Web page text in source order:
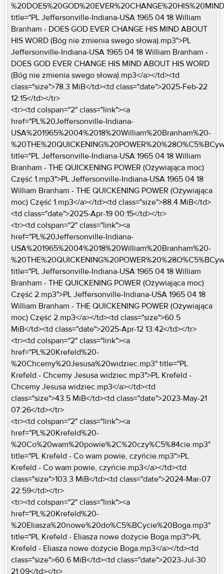
title="PL Jeffersonville-Indiana-USA 1965 04 18 William
Branham - DOES GOD EVER CHANGE HIS MIND ABOUT
HIS WORD (Bóg nie zmienia swego słowa).mp3">PL
Jeffersonville-Indiana-USA 1965 04 18 William Branham -
DOES GOD EVER CHANGE HIS MIND ABOUT HIS WORD
(Bóg nie zmienia swego słowa).mp3</a></td><td
class="size">78.3 MiB</td><td class="date">2025-Feb-22
12:15</td></tr>
<tr><td colspan="2" class="link"><a
href="PL%20Jeffersonville-Indiana-
USA%201965%2004%2018%20William%20Branham%20-
title="PL Jeffersonville-Indiana-USA 1965 04 18 William
Branham - THE QUICKENING POWER (Ożywiająca moc)
Część 1.mp3">PL Jeffersonville-Indiana-USA 1965 04 18
William Branham - THE QUICKENING POWER (Ożywiająca
moc) Część 1.mp3</a></td><td class="size">88.4 MiB</td>
<td class="date">2025-Apr-19 00:15</td></tr>
<tr><td colspan="2" class="link"><a
href="PL%20Jeffersonville-Indiana-
USA%201965%2004%2018%20William%20Branham%20-
title="PL Jeffersonville-Indiana-USA 1965 04 18 William
Branham - THE QUICKENING POWER (Ożywiająca moc)
Część 2.mp3">PL Jeffersonville-Indiana-USA 1965 04 18
William Branham - THE QUICKENING POWER (Ożywiająca
moc) Część 2.mp3</a></td><td class="size">60.5
MiB</td><td class="date">2025-Apr-12 13:42</td></tr>
<tr><td colspan="2" class="link"><a
href="PL%20Krefeld%20-
%20Chcemy%20Jesusa%20widziec.mp3" title="PL
Krefeld - Chcemy Jesusa widziec.mp3">PL Krefeld -
Chcemy Jesusa widziec.mp3</a></td><td
class="size">43.5 MiB</td><td class="date">2023-May-21
07:26</td></tr>
<tr><td colspan="2" class="link"><a
href="PL%20Krefeld%20-
%20Co%20wam%20powie%2C%20czy%C5%84cie.mp3"
title="PL Krefeld - Co wam powie, czyńcie.mp3">PL
Krefeld - Co wam powie, czyńcie.mp3</a></td><td
class="size">103.3 MiB</td><td class="date">2024-Mar-07
22:59</td></tr>
<tr><td colspan="2" class="link"><a
href="PL%20Krefeld%20-
%20Eliasza%20nowe%20do%C5%BCycie%20Boga.mp3"
title="PL Krefeld - Eliasza nowe dożycie Boga.mp3">PL
Krefeld - Eliasza nowe dożycie Boga.mp3</a></td><td
class="size">60.6 MiB</td><td class="date">2023-Jul-30
21:09</td></tr>